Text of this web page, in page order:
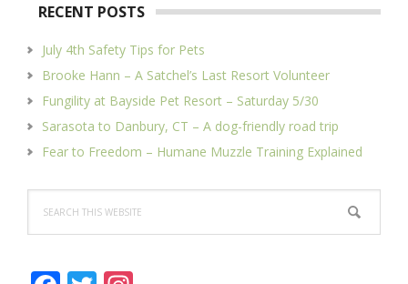
RECENT POSTS
July 4th Safety Tips for Pets
Brooke Hann – A Satchel’s Last Resort Volunteer
Fungility at Bayside Pet Resort – Saturday 5/30
Sarasota to Danbury, CT – A dog-friendly road trip
Fear to Freedom – Humane Muzzle Training Explained
this
website